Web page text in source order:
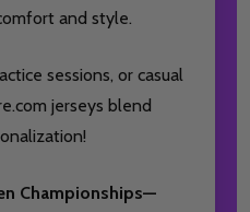
and style.
sessions, or casual
jerseys blend
Championships—